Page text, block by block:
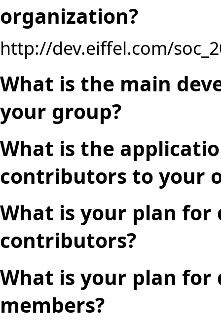
organization?
http://dev.eiffel.com/
What is the main
your group?
What is the
contributors to your
What is your plan
contributors?
What is your plan
members?